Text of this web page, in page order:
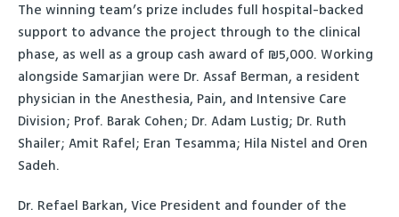
The winning team’s prize includes full hospital-backed
support to advance the project through to the clinical
phase, as well as a group cash award of ₪5,000. Working
alongside Samarjian were Dr. Assaf Berman, a resident
physician in the Anesthesia, Pain, and Intensive Care
Division; Prof. Barak Cohen; Dr. Adam Lustig; Dr. Ruth
Shailer; Amit Rafel; Eran Tesamma; Hila Nistel and Oren
Sadeh.
Dr. Refael Barkan, Vice President and founder of the